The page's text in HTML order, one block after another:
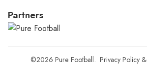
Partners
©2026 Pure Football. Privacy Policy&